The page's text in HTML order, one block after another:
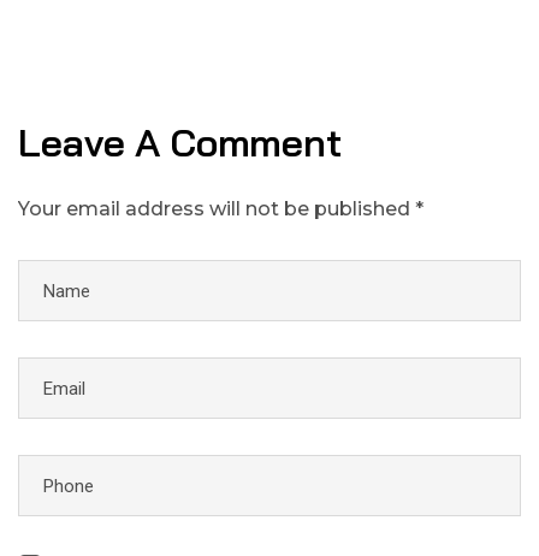
Leave A Comment
Your email address will not be published *